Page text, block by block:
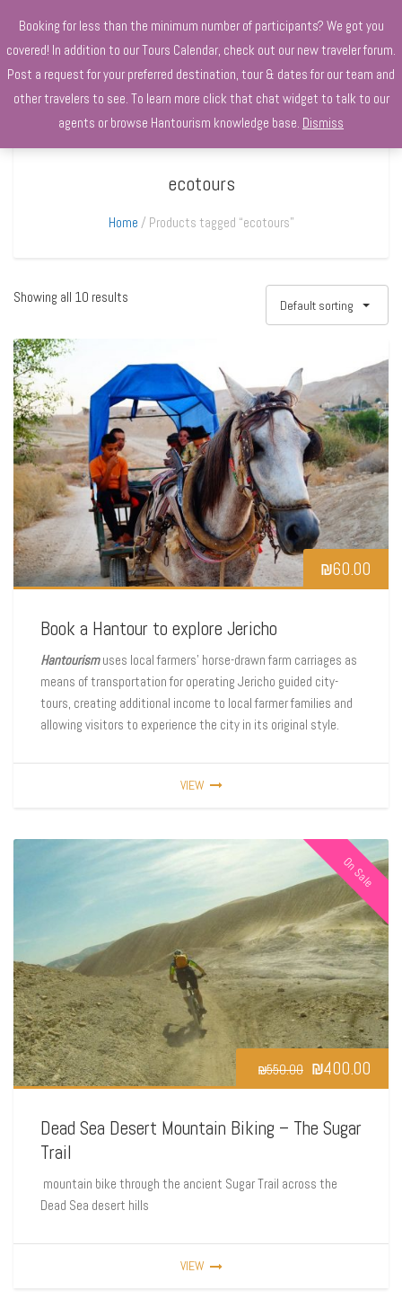
+970568966010
ecotours
Home Products tagged “ecotours”
Showing all 10 results Default sorting
₪60.00
Book a Hantour to explore Jericho
Hantourism uses local farmers’ horse-drawn farm carriages as
means of transportation for operating Jericho guided city-
tours, creating additional income to local farmer families and
allowing visitors to experience the city in its original style.
VIEW
On Sale
₪550.00 ₪400.00
Dead Sea Desert Mountain Biking – The Sugar
Trail
mountain bike through the ancient Sugar Trail across the
Dead Sea desert hills
VIEW
Booking for less than the minimum number of participants? We got you
covered! In addition to our Tours Calendar, check out our new traveler forum.
Post a request for your preferred destination, tour & dates for our team and
other travelers to see. To learn more click that chat widget to talk to our
agents or browse Hantourism knowledge base. Dismiss